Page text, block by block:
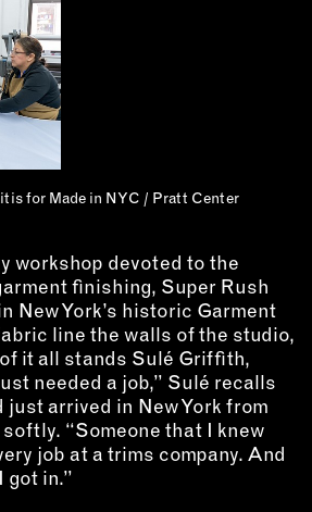
for Made in NYC / Pratt Center
workshop devoted to the
finishing, Super Rush
New York’s historic Garment
line the walls of the studio,
it all stands Sulé Griffith,
needed a job,” Sulé recalls
just arrived in New York from
“Someone that I knew
job at a trims company. And
got in.”